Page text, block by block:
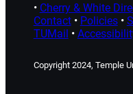
• Cherry & White
Contact• Policies•
TUMail •
Copyright 2024, Temple